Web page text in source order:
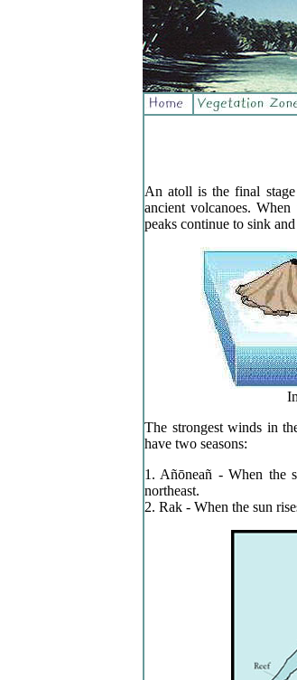
An atoll is the final
ancient volcanoes.
peaks continue to sink
The strongest winds in
have two seasons:
1. Añōneañ - When the
northeast.
2. Rak - When the sun